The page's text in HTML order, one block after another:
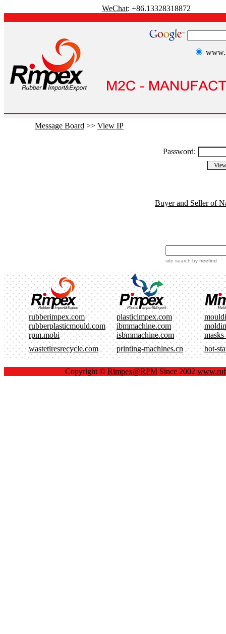
WeChat: +86.13328318872
Message Board >> View IP
Password:
Buyer and Seller of
site search by freefind
rubberimpex.com plasticimpex.com
rubberplasticmould.com
ibmmachine.com
rpm.mobi
isbmmachine.com
masks
wastetiresrecycle.com
printing-machines.cn hot-
Copyright © Rimpex@RPMSince 2002